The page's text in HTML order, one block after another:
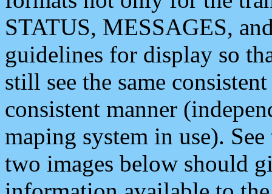
STATUS, MESSAGES,
guidelines for display so
still see the same
consistent manner
maping system in use).
two images below should